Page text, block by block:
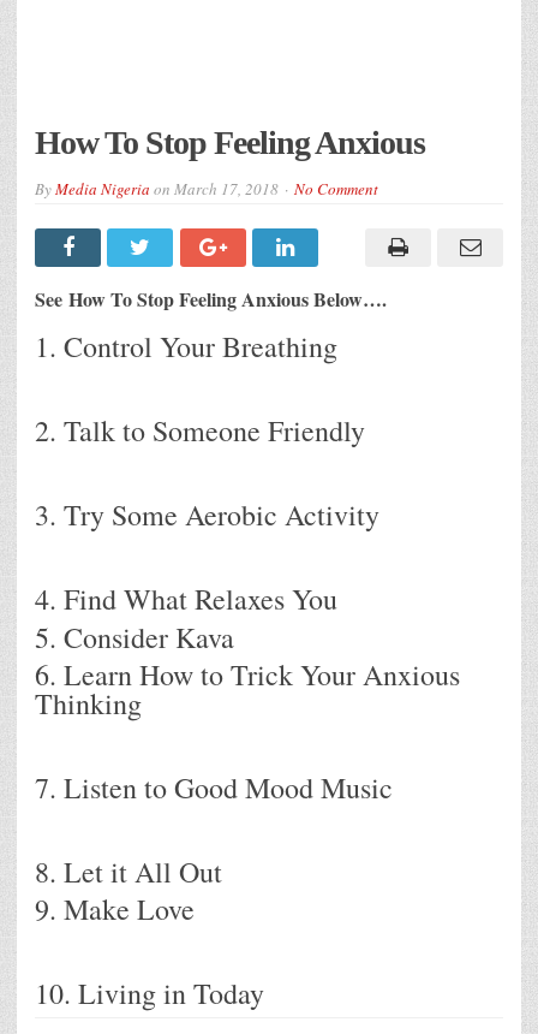
How To Stop Feeling Anxious
ByMedia Nigeria on March 17, 2018 No Comment
See How To Stop Feeling Anxious Below….
1. Control Your Breathing
2. Talk to Someone Friendly
3. Try Some Aerobic Activity
4. Find What Relaxes You
5. Consider Kava
6. Learn How to Trick Your Anxious
Thinking
7. Listen to Good Mood Music
8. Let it All Out
9. Make Love
10. Living in Today